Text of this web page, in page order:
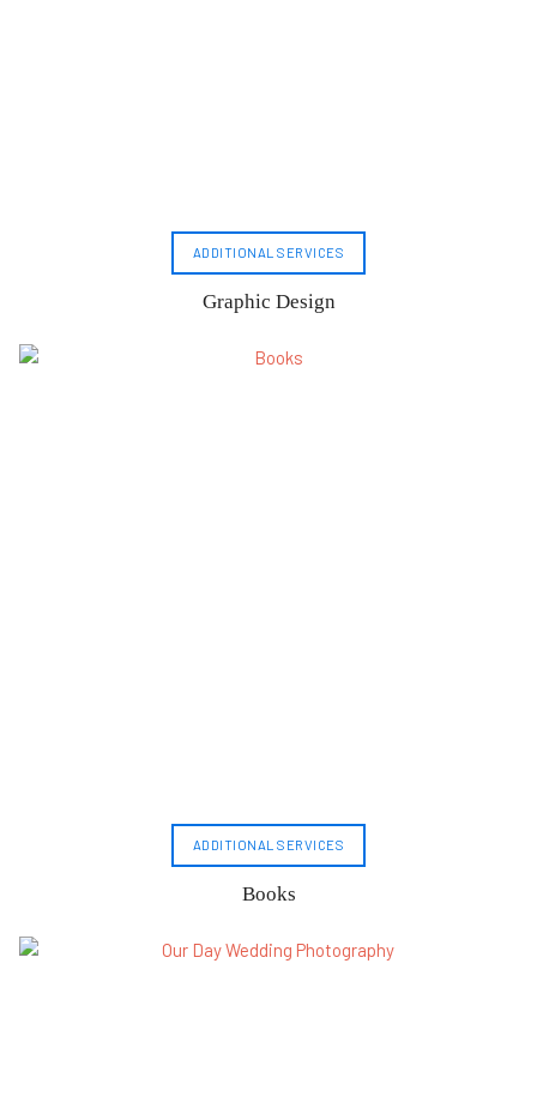
ADDITIONAL SERVICES
Graphic Design
ADDITIONAL SERVICES
Books